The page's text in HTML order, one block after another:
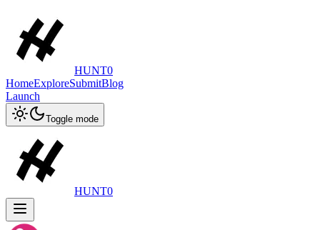
HUNT0
HomeExploreSubmitBlog
Launch
Toggle mode
HUNT0